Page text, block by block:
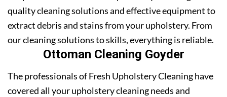
quality cleaning solutions and effective equipment to
extract debris and stains from your upholstery. From
our cleaning solutions to skills, everything is reliable.
Ottoman Cleaning Goyder
The professionals of Fresh Upholstery Cleaning have
covered all your upholstery cleaning needs and